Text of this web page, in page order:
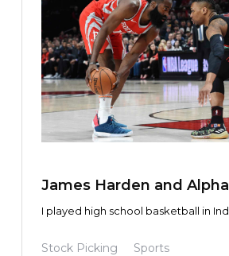
James Harden and Alpha
I played high school basketball in
NCAA D1 material.
Stock Picking Sports